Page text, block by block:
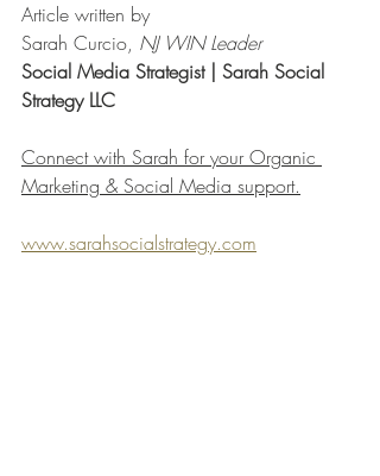
Article written by
Sarah Curcio, NJ WIN Leader
Social Media Strategist | Sarah Social
Strategy LLC
Connect with Sarah for your Organic
Marketing & Social Media support.
www.sarahsocialstrategy.com